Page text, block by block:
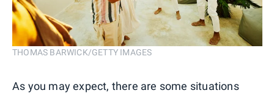
THOMAS BARWICK/GETTY IMAGES
As you may expect, there are some situations